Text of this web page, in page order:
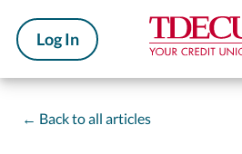
Log In
← Back to all articles